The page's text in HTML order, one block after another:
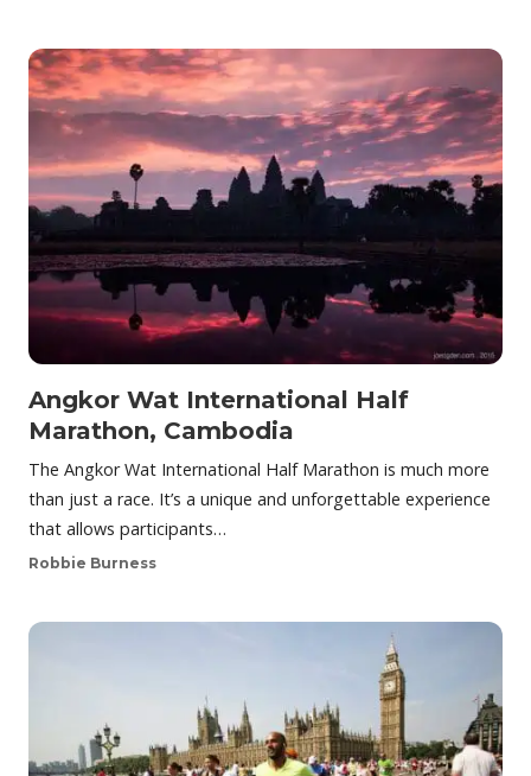
Angkor Wat International Half
Marathon, Cambodia
The Angkor Wat International Half Marathon is much more
than just a race. It’s a unique and unforgettable experience
that allows participants…
Robbie Burness